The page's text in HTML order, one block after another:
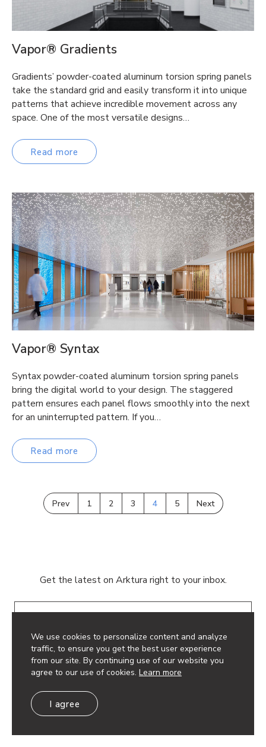
We use cookies to personalize content and analyze
traffic, to ensure you get the best user experience
from our site. By continuing use of our website you
agree to our use of cookies. Learn more
I agree
Vapor® Gradients
Gradients’ powder-coated aluminum torsion spring panels
take the standard grid and easily transform it into unique
patterns that achieve incredible movement across any
space. One of the most versatile designs…
Read more
Vapor® Syntax
Syntax powder-coated aluminum torsion spring panels
bring the digital world to your design. The staggered
pattern ensures each panel flows smoothly into the next
for an uninterrupted pattern. If you…
Read more
Prev 1 2 3 4 5 Next
Get the latest on Arktura right to your inbox.
© 2026 Arktura LLC. All rights reserved.